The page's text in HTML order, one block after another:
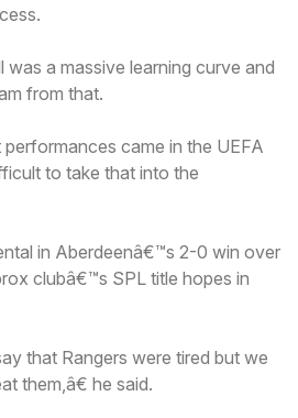
a massive learning curve and
from that.
came in the UEFA
to take that into the
in Aberdeenâ€™s 2-0 win over
clubâ€™s SPL title hopes in
that Rangers were tired but we
them,â€ he said.